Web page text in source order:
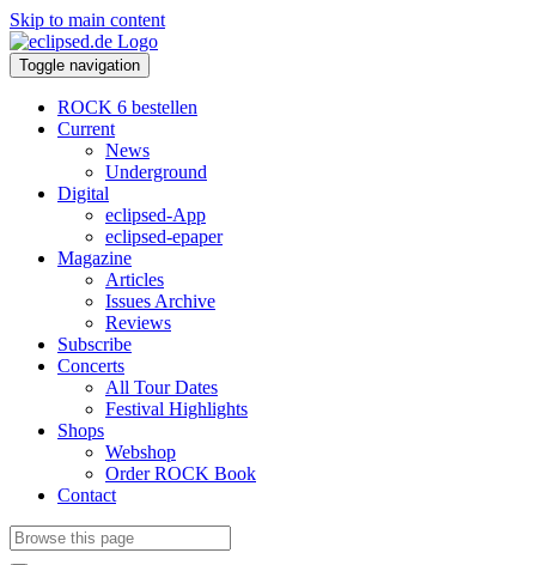
Skip to main content
Toggle navigation
ROCK 6 bestellen
Current
News
Underground
Digital
eclipsed-App
eclipsed-epaper
Magazine
Articles
Issues Archive
Reviews
Subscribe
Concerts
All Tour Dates
Festival Highlights
Shops
Webshop
Order ROCK Book
Contact